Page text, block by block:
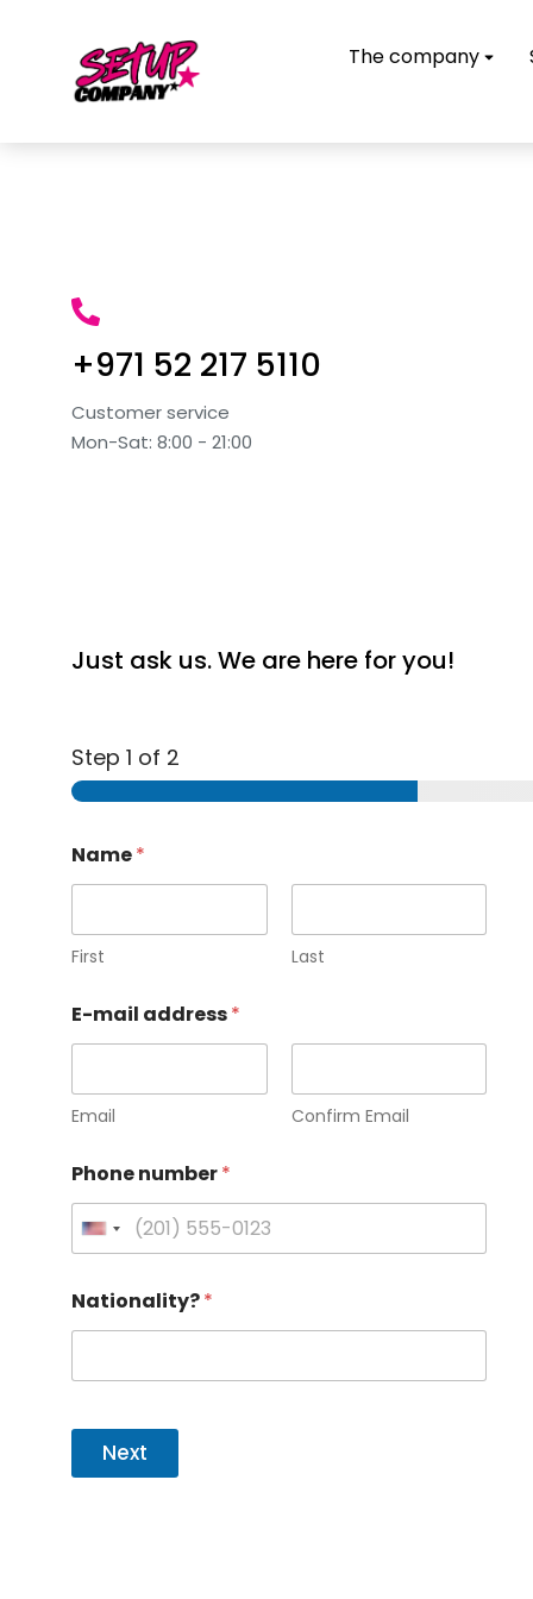
The company
+971 52 217 5110
Customer service
Mon-Sat: 8:00 - 21:00
Just ask us. We are here for you!
Step 1 of 2
Name*
First Last
E-mail address*
Email Confirm Email
Phone number*
U
i
t
Nationality?*
Next